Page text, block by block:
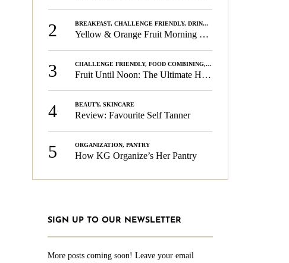
2 BREAKFAST, CHALLENGE FRIENDLY, DRINKS
Yellow & Orange Fruit Morning Smoothie
3 CHALLENGE FRIENDLY, FOOD COMBINING, FOOD COMBINING
Fruit Until Noon: The Ultimate Health & Beauty Tip!
4 BEAUTY, SKINCARE
Review: Favourite Self Tanner
5 ORGANIZATION, PANTRY
How KG Organize’s Her Pantry
SIGN UP TO OUR NEWSLETTER
More posts coming soon! Leave your email